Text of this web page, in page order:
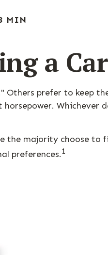
MIN
a Car
Others prefer to keep
Whichever
the majority choose to
preferences. 1